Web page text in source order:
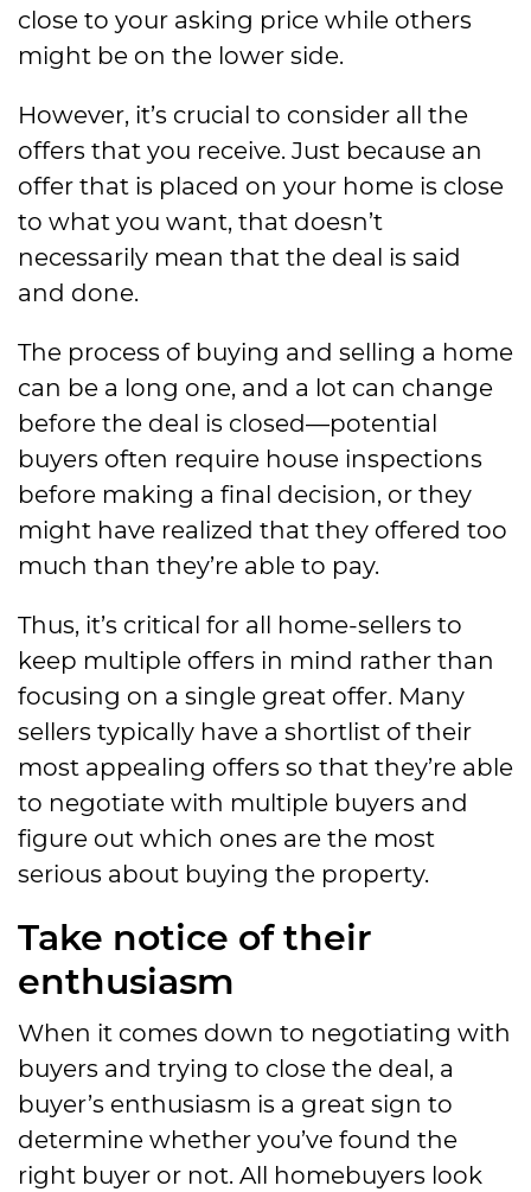
close to your asking price while others
might be on the lower side.
However, it’s crucial to consider all the
offers that you receive. Just because an
offer that is placed on your home is close
to what you want, that doesn’t
necessarily mean that the deal is said
and done.
The process of buying and selling a home
can be a long one, and a lot can change
before the deal is closed—potential
buyers often require house inspections
before making a final decision, or they
might have realized that they offered too
much than they’re able to pay.
Thus, it’s critical for all home-sellers to
keep multiple offers in mind rather than
focusing on a single great offer. Many
sellers typically have a shortlist of their
most appealing offers so that they’re able
to negotiate with multiple buyers and
figure out which ones are the most
serious about buying the property.
Take notice of their
enthusiasm
When it comes down to negotiating with
buyers and trying to close the deal, a
buyer’s enthusiasm is a great sign to
determine whether you’ve found the
right buyer or not. All homebuyers look